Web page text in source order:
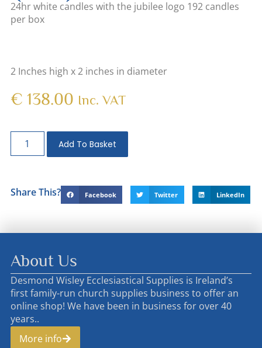
24hr white candles with the jubilee logo 192 candles
per box
2 Inches high x 2 inches in diameter
€ 138.00 Inc. VAT
Add To Basket
Share This? Facebook Twitter LinkedIn
About Us
Desmond Wisley Ecclesiastical Supplies is Ireland’s
first family-run church supplies business to offer an
online shop! We have been in business for over 40
years..
More info